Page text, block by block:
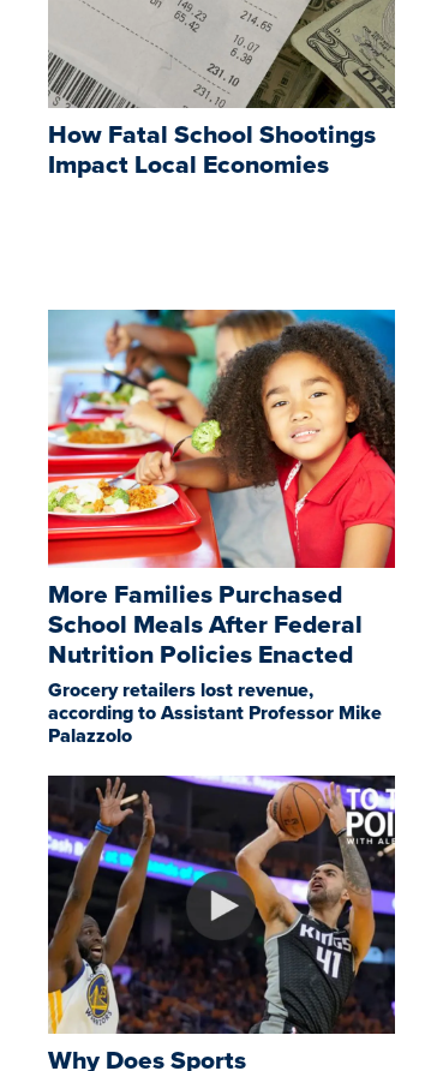
How Fatal School Shootings
Impact Local Economies
More Families Purchased
School Meals After Federal
Nutrition Policies Enacted
Grocery retailers lost revenue,
according to Assistant Professor Mike
Palazzolo
Why Does Sports